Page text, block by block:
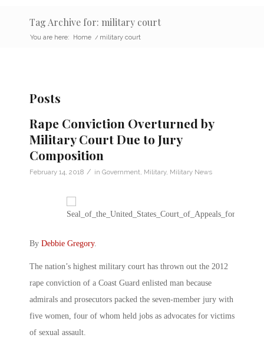
Tag Archive for: military court
You are here: Home / military court
Posts
Rape Conviction Overturned by
Military Court Due to Jury
Composition
February 14, 2018 / in Government Military, Military News
By Debbie Gregory.
The nation’s highest military court has thrown out the 2012
rape conviction of a Coast Guard enlisted man because
admirals and prosecutors packed the seven-member jury with
five women, four of whom held jobs as advocates for victims
of sexual assault.